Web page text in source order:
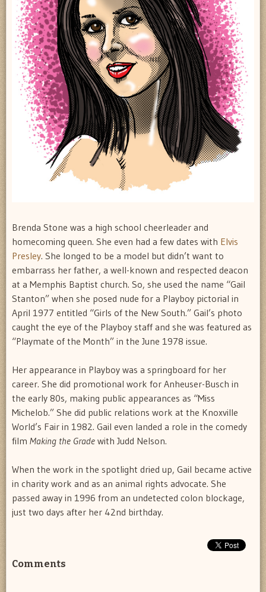
Brenda Stone was a high school cheerleader and
homecoming queen. She even had a few dates with Elvis
Presley. She longed to be a model but didn’t want to
embarrass her father, a well-known and respected deacon
at a Memphis Baptist church. So, she used the name “Gail
Stanton” when she posed nude for a Playboy pictorial in
April 1977 entitled “Girls of the New South.” Gail’s photo
caught the eye of the Playboy staff and she was featured as
“Playmate of the Month” in the June 1978 issue.
Her appearance in Playboy was a springboard for her
career. She did promotional work for Anheuser-Busch in
the early 80s, making public appearances as “Miss
Michelob.” She did public relations work at the Knoxville
World’s Fair in 1982. Gail even landed a role in the comedy
film Making the Grade with Judd Nelson.
When the work in the spotlight dried up, Gail became active
in charity work and as an animal rights advocate. She
passed away in 1996 from an undetected colon blockage,
just two days after her 42nd birthday.
Comments